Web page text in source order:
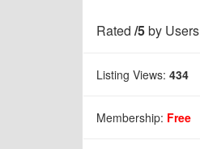
Rated /5by Users
Listing Views: 434
Membership: Free